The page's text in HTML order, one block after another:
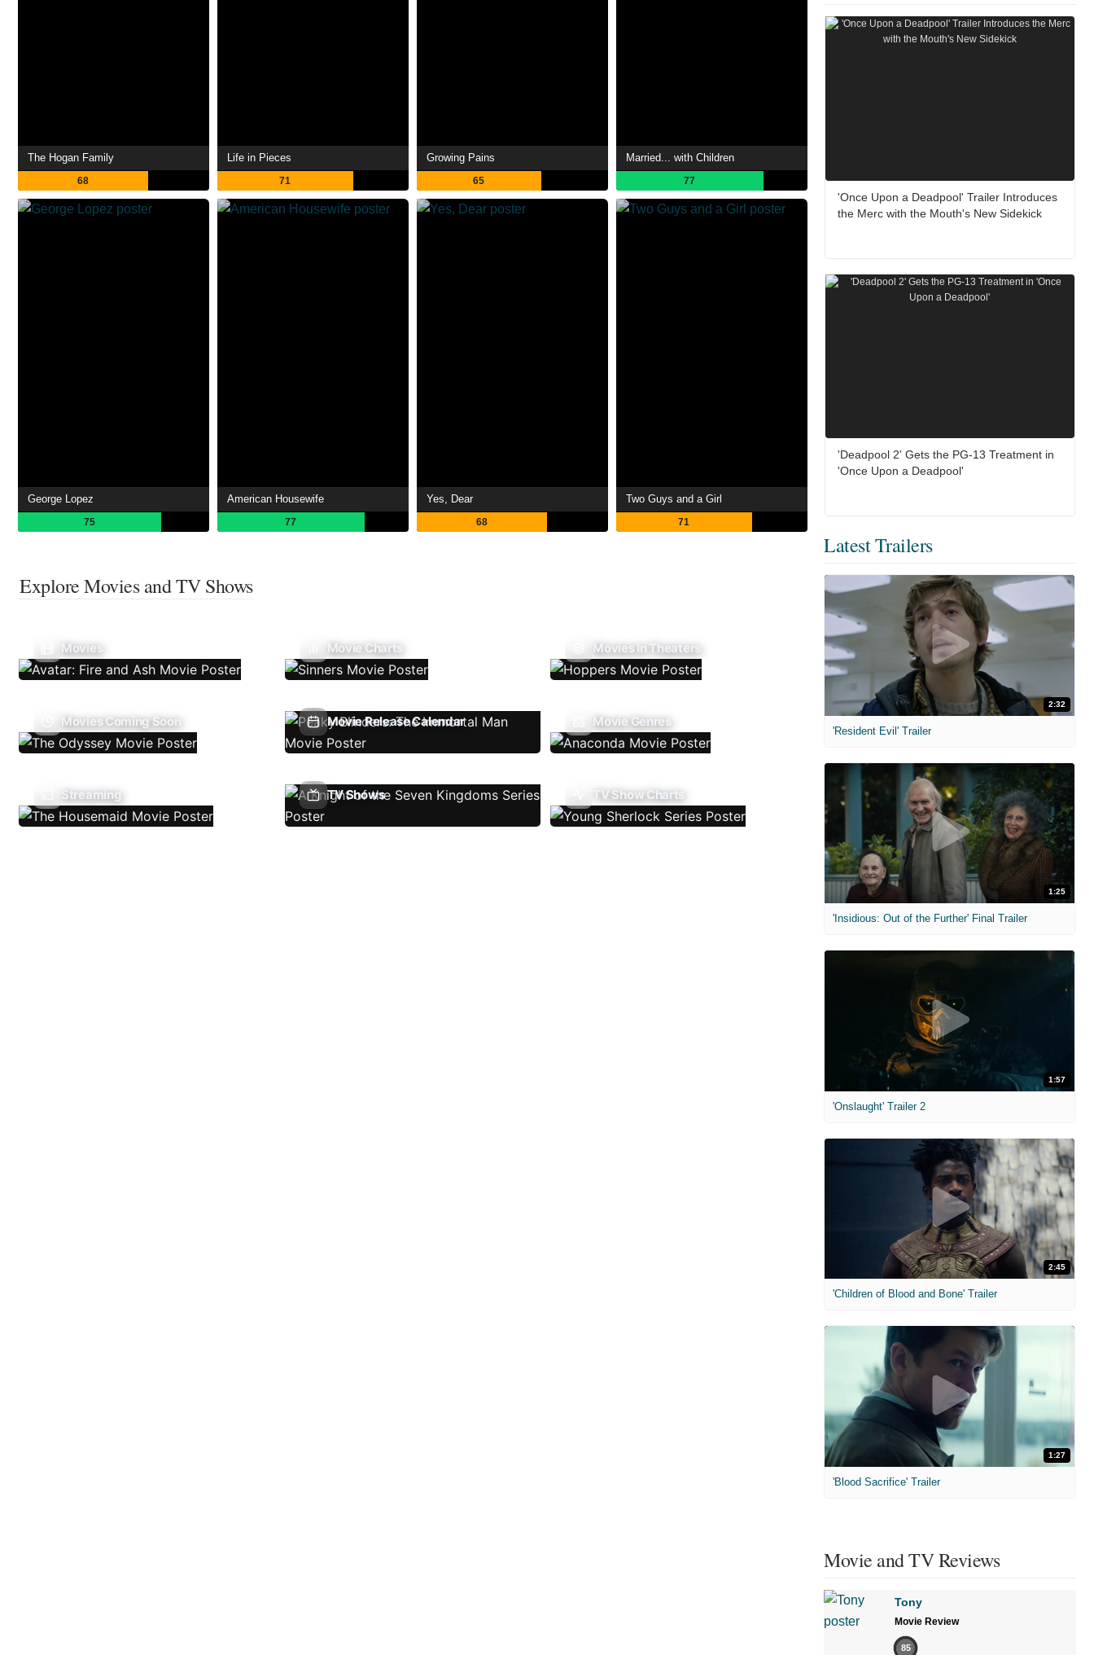
The Hogan Family
68
Life in Pieces
71
Growing Pains
65
Married... with Children
77
George Lopez
75
American Housewife
77
Yes, Dear
68
Two Guys and a Girl
71
Explore Movies and TV Shows
Movies Movie Charts Movies In Theaters
Movies Coming Soon Movie Release Calendar Movie Genres
Streaming TV Shows TV Show Charts
'Once Upon a Deadpool' Trailer Introduces
the Merc with the Mouth's New Sidekick
'Deadpool 2' Gets the PG-13 Treatment in
'Once Upon a Deadpool'
Latest Trailers
2:32
'Resident Evil' Trailer
1:25
'Insidious: Out of the Further' Final Trailer
1:57
'Onslaught' Trailer 2
2:45
'Children of Blood and Bone' Trailer
1:27
'Blood Sacrifice' Trailer
Movie and TV Reviews
Tony
Movie Review
85